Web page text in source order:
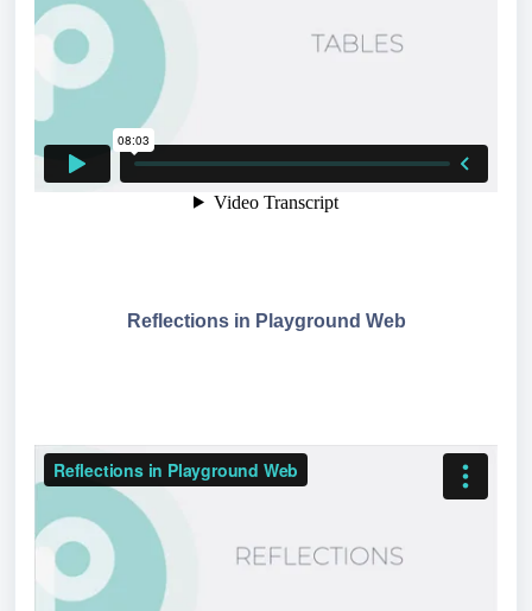
Reflections in Playground Web